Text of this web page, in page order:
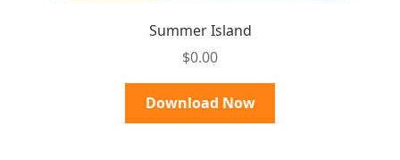
Summer Island
$0.00
Download Now